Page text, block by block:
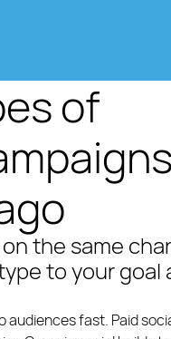
of
the same
to your goal
audiences fast. Paid